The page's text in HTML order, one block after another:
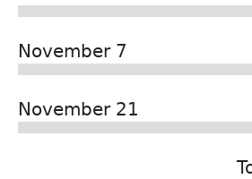
November 7
November 21